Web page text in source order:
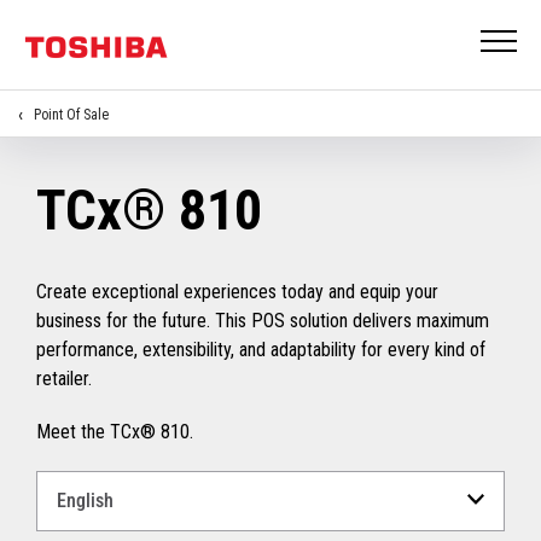
Point Of Sale
TCx® 810
Create exceptional experiences today and equip your
business for the future. This POS solution delivers maximum
performance, extensibility, and adaptability for every kind of
retailer.
Meet the TCx® 810.